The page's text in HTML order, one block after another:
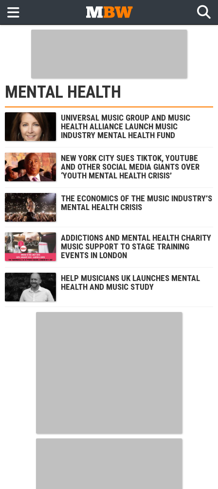
MENTAL HEALTH
UNIVERSAL MUSIC GROUP AND MUSIC
HEALTH ALLIANCE LAUNCH MUSIC
INDUSTRY MENTAL HEALTH FUND
NEW YORK CITY SUES TIKTOK, YOUTUBE
AND OTHER SOCIAL MEDIA GIANTS OVER
‘YOUTH MENTAL HEALTH CRISIS’
THE ECONOMICS OF THE MUSIC INDUSTRY’S
MENTAL HEALTH CRISIS
ADDICTIONS AND MENTAL HEALTH CHARITY
MUSIC SUPPORT TO STAGE TRAINING
EVENTS IN LONDON
HELP MUSICIANS UK LAUNCHES MENTAL
HEALTH AND MUSIC STUDY